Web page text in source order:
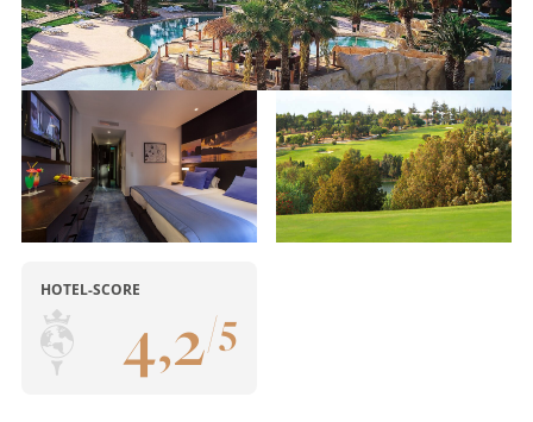
HOTEL-SCORE
4,2/5